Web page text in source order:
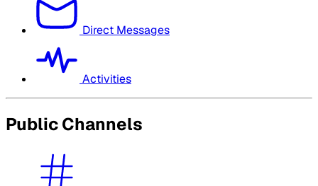
Direct Messages
Activities
Public Channels